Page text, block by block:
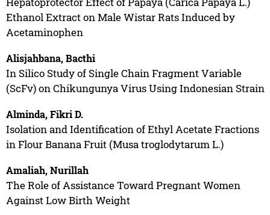
Ethanol Extract on Male Wistar Rats Induced by
Acetaminophen
Alisjahbana, Bacthi
In Silico Study of Single Chain Fragment Variable
(ScFv) on Chikungunya Virus Using Indonesian Strain
Alminda, Fikri D.
Isolation and Identification of Ethyl Acetate Fractions
in Flour Banana Fruit (Musa troglodytarum L.)
Amaliah, Nurillah
The Role of Assistance Toward Pregnant Women
Against Low Birth Weight